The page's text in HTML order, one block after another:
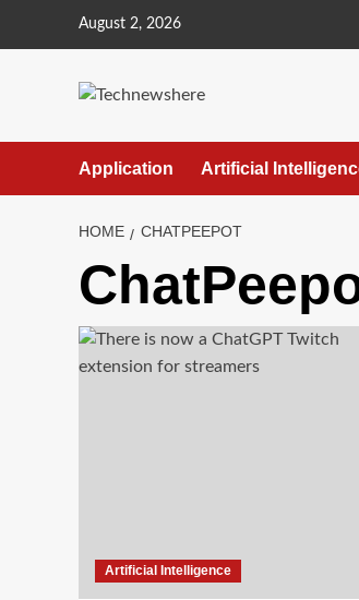
August 2, 2026
Application Artificial
HOME CHATPEEPOT
Artificial Intelligence